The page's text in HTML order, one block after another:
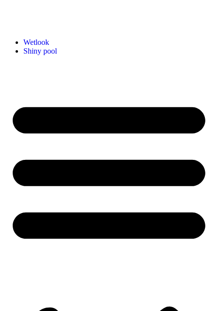
Wetlook
Shiny pool